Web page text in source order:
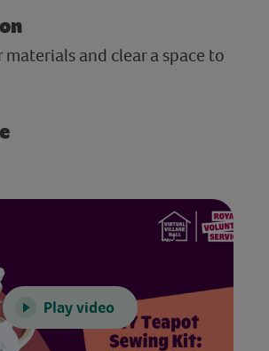
materials and clear a space to
Play video